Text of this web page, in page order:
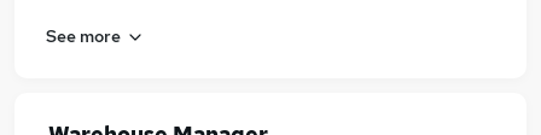
See more